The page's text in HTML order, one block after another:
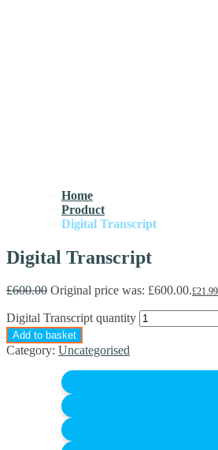
Home
Product
Digital Transcript
Digital Transcript
£600.00 Original price was: £600.00.£21.99
Digital Transcript quantity
Add to basket
Category: Uncategorised